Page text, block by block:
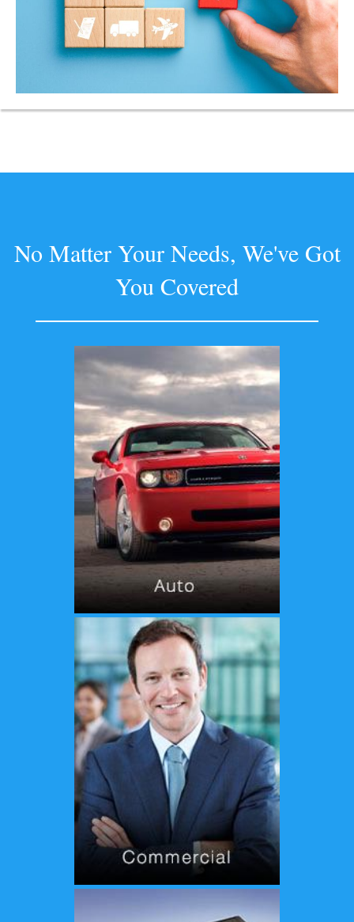
No Matter Your Needs, We've Got
You Covered